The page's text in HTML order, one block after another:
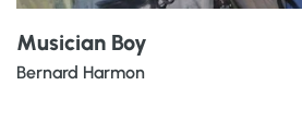
Musician Boy
Bernard Harmon